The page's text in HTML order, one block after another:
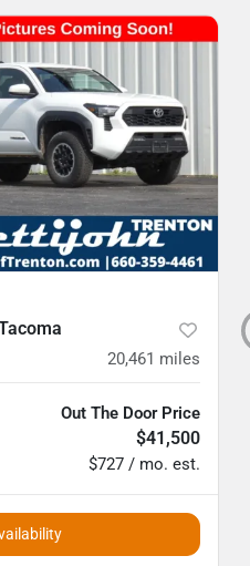
20,461 miles
Out The Door Price
$41,500
$727 / mo. est.